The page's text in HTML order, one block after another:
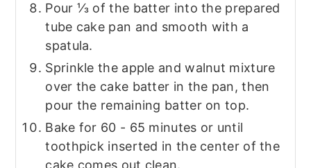
Pour ⅓ of the batter into the prepared
tube cake pan and smooth with a
spatula.
Sprinkle the apple and walnut mixture
over the cake batter in the pan, then
pour the remaining batter on top.
Bake for 60 - 65 minutes or until
toothpick inserted in the center of the
cake comes out clean.